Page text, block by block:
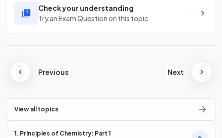
Check your understanding
Try an Exam Question on this topic
Previous Next
View all topics
1. Principles of Chemistry: Part 1